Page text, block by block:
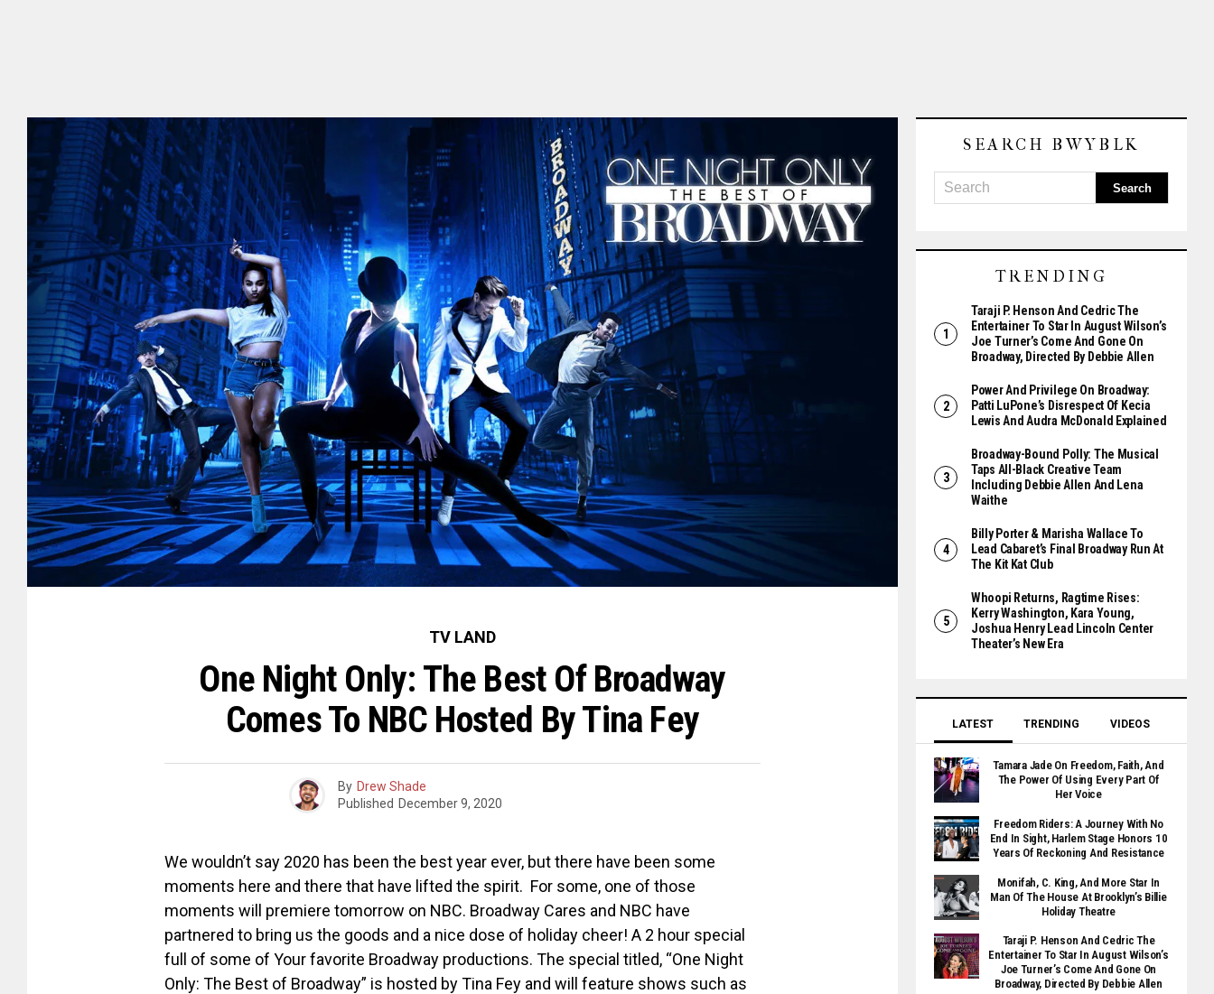
TV LAND
One Night Only: The Best Of Broadway
Comes To NBC Hosted By Tina Fey
By Drew Shade
Published December 9, 2020
We wouldn’t say 2020 has been the best year ever, but there have been some
moments here and there that have lifted the spirit. For some, one of those
moments will premiere tomorrow on NBC. Broadway Cares and NBC have
partnered to bring us the goods and a nice dose of holiday cheer! A 2 hour special
full of some of Your favorite Broadway productions. The special titled, “One Night
Only: The Best of Broadway” is hosted by Tina Fey and will feature shows such as
SEARCH BWYBLK
TRENDING
Taraji P. Henson And Cedric The
Entertainer To Star In August Wilson’s
Joe Turner’s Come And Gone On
Broadway, Directed By Debbie Allen
Power And Privilege On Broadway:
Patti LuPone’s Disrespect Of Kecia
Lewis And Audra McDonald Explained
Broadway-Bound Polly: The Musical
Taps All-Black Creative Team
Including Debbie Allen And Lena
Waithe
Billy Porter & Marisha Wallace To
Lead Cabaret’s Final Broadway Run At
The Kit Kat Club
Whoopi Returns, Ragtime Rises:
Kerry Washington, Kara Young,
Joshua Henry Lead Lincoln Center
Theater’s New Era
LATEST TRENDING VIDEOS
Tamara Jade On Freedom, Faith, And
The Power Of Using Every Part Of
Her Voice
Freedom Riders: A Journey With No
End In Sight, Harlem Stage Honors 10
Years Of Reckoning And Resistance
Monifah, C. King, And More Star In
Man Of The House At Brooklyn’s Billie
Holiday Theatre
Taraji P. Henson And Cedric The
Entertainer To Star In August Wilson’s
Joe Turner’s Come And Gone On
Broadway, Directed By Debbie Allen